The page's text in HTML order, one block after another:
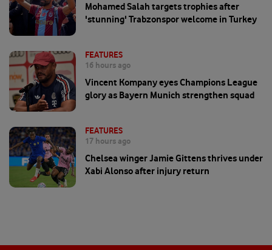
Mohamed Salah targets trophies after
'stunning' Trabzonspor welcome in Turkey
FEATURES
16 hours ago
Vincent Kompany eyes Champions League
glory as Bayern Munich strengthen squad
FEATURES
17 hours ago
Chelsea winger Jamie Gittens thrives under
Xabi Alonso after injury return